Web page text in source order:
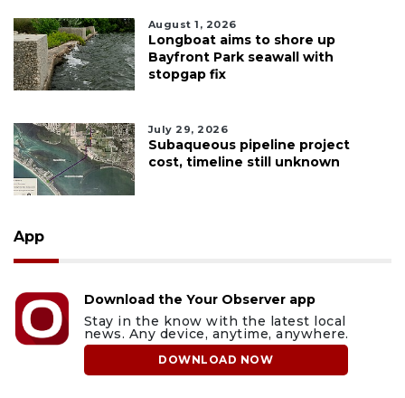
August 1, 2026
Longboat aims to shore up
Bayfront Park seawall with
stopgap fix
July 29, 2026
Subaqueous pipeline project
cost, timeline still unknown
App
Download the Your Observer app
Stay in the know with the latest local
news. Any device, anytime, anywhere.
DOWNLOAD NOW